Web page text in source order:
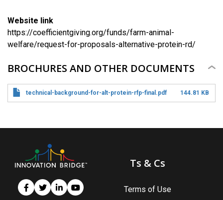
Website link
https://coefficientgiving.org/funds/farm-animal-
welfare/request-for-proposals-alternative-protein-rd/
BROCHURES AND OTHER DOCUMENTS
technical-background-for-alt-protein-rfp-final.pdf 144.81 KB
Ts & Cs
Terms of Use